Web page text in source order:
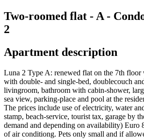
Two-roomed flat - A -
2
Apartment description
Luna 2 Type A: renewed flat on the 7th floor
with double- and single-bed, doublecouch
livingroom, bathroom with cabin-shower,
sea view, parking-place and pool at the
The prices include use of electricity, water
stamp, beach-service, tourist tax, garage by
demand and depending on availability) Euro
of air conditiong. Pets only small and if